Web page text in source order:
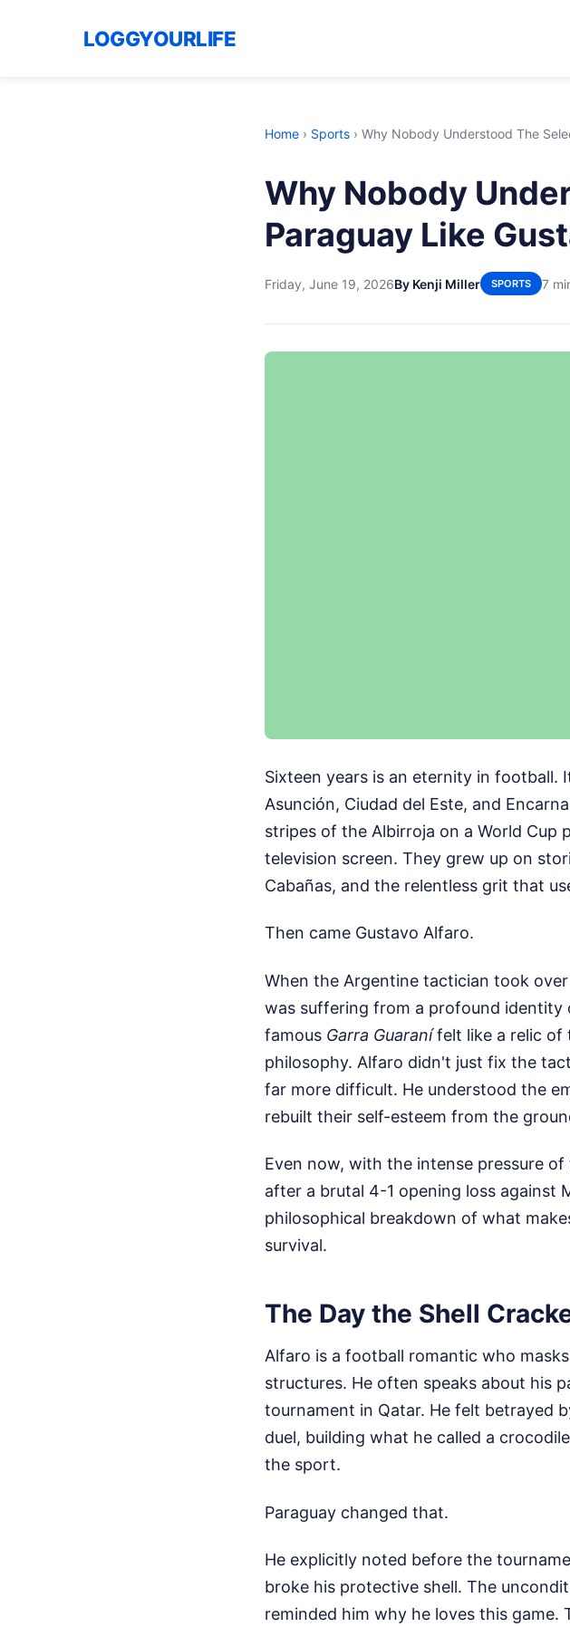
LOGGYOURLIFE
Home › Sports › Why Nobody Understood The
Why Nobody
Paraguay Like
Friday, June 19, 2026By Kenji Miller SPORTS 7
Sixteen years is an eternity in football.
Asunción, Ciudad del Este, and
stripes of the Albirroja on a World
television screen. They grew up on
Cabañas, and the relentless grit that
Then came Gustavo Alfaro.
When the Argentine tactician took
was suffering from a profound identity
famous Garra Guaranífelt like a relic of
philosophy. Alfaro didn't just fix the
far more difficult. He understood the
rebuilt their self-esteem from the
Even now, with the intense pressure
after a brutal 4-1 opening loss against
philosophical breakdown of what
survival.
The Day the Shell
Alfaro is a football romantic who
structures. He often speaks about his
tournament in Qatar. He felt betrayed
duel, building what he called a
the sport.
Paraguay changed that.
He explicitly noted before the
broke his protective shell. The
reminded him why he loves this